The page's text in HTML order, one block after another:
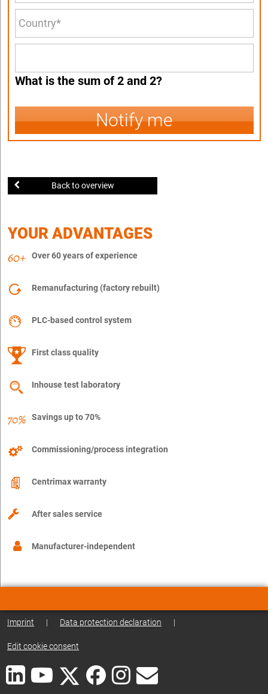
What is the sum of 2 and 2?
Notify me
Back to overview
YOUR ADVANTAGES
Over 60 years of experience
Remanufacturing (factory rebuilt)
PLC-based control system
First class quality
Inhouse test laboratory
Savings up to 70%
Commissioning/process integration
Centrimax warranty
After sales service
Manufacturer-independent
Imprint | Data protection declaration |
Edit cookie consent